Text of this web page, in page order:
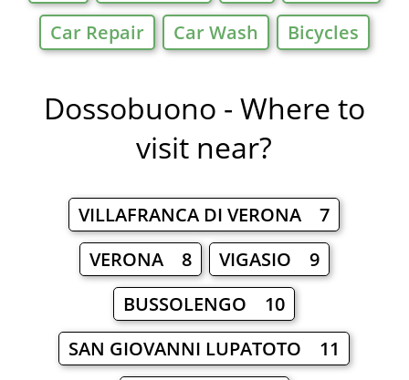
Car Repair
Car Wash Bicycles
Dossobuono - Where to
visit near?
VILLAFRANCA DI VERONA 7
VERONA 8
VIGASIO 9
BUSSOLENGO 10
SAN GIOVANNI LUPATOTO 11